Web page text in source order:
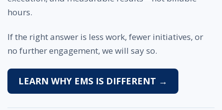
hours.
If the right answer is less work, fewer initiatives, or
no further engagement, we will say so.
LEARN WHY EMS IS DIFFERENT →